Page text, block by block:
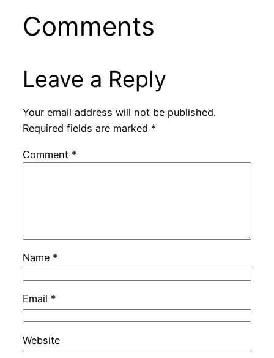
Comments
Leave a Reply
Your email address will not be published.
Required fields are marked *
Comment *
Name *
Email *
Website